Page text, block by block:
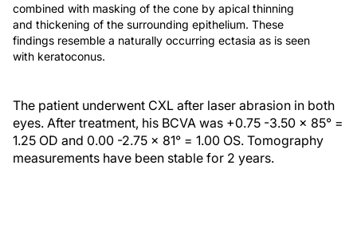
combined with masking of the cone by apical thinning
and thickening of the surrounding epithelium. These
findings resemble a naturally occurring ectasia as is seen
with keratoconus.
The patient underwent CXL after laser abrasion in both
eyes. After treatment, his BCVA was +0.75 -3.50 x 85° =
1.25 OD and 0.00 -2.75 x 81° = 1.00 OS. Tomography
measurements have been stable for 2 years.